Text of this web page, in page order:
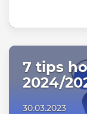
7 tips
2024/
30.03.2023